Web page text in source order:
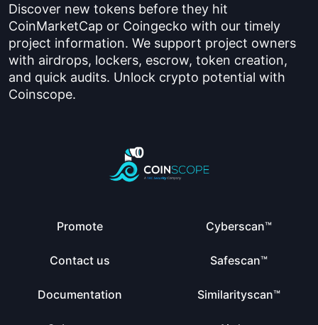
Discover new tokens before they hit
CoinMarketCap or Coingecko with our timely
project information. We support project owners
with airdrops, lockers, escrow, token creation,
and quick audits. Unlock crypto potential with
Coinscope.
Promote
Contact us
Documentation
Cyberscan™
Safescan™
Similarityscan™